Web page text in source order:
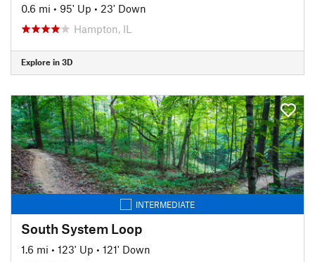
0.6 mi • 95' Up • 23' Down
Hampton, IL
Explore in 3D
INTERMEDIATE
South System Loop
1.6 mi • 123' Up • 121' Down